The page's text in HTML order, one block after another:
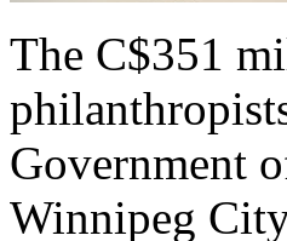
The C$351
Government
Winnipeg